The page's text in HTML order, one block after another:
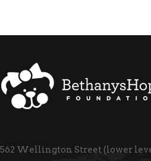
562 Wellington Street (lower